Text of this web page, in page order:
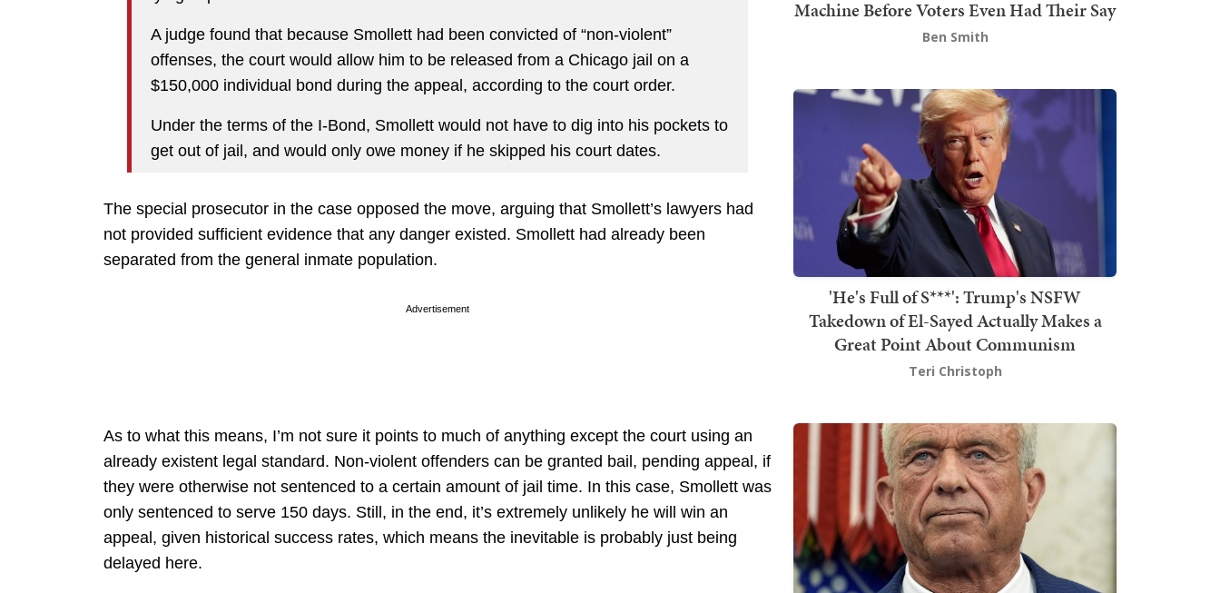
A judge found that because Smollett had been convicted of “non-violent”
offenses, the court would allow him to be released from a Chicago jail on a
$150,000 individual bond during the appeal, according to the court order.
Under the terms of the I-Bond, Smollett would not have to dig into his pockets to
get out of jail, and would only owe money if he skipped his court dates.
The special prosecutor in the case opposed the move, arguing that Smollett’s lawyers had
not provided sufficient evidence that any danger existed. Smollett had already been
separated from the general inmate population.
Advertisement
As to what this means, I’m not sure it points to much of anything except the court using an
already existent legal standard. Non-violent offenders can be granted bail, pending appeal, if
they were otherwise not sentenced to a certain amount of jail time. In this case, Smollett was
only sentenced to serve 150 days. Still, in the end, it’s extremely unlikely he will win an
appeal, given historical success rates, which means the inevitable is probably just being
delayed here.
Machine Before Voters Even Had Their Say
Ben Smith
'He's Full of S***': Trump's NSFW
Takedown of El-Sayed Actually Makes a
Great Point About Communism
Teri Christoph